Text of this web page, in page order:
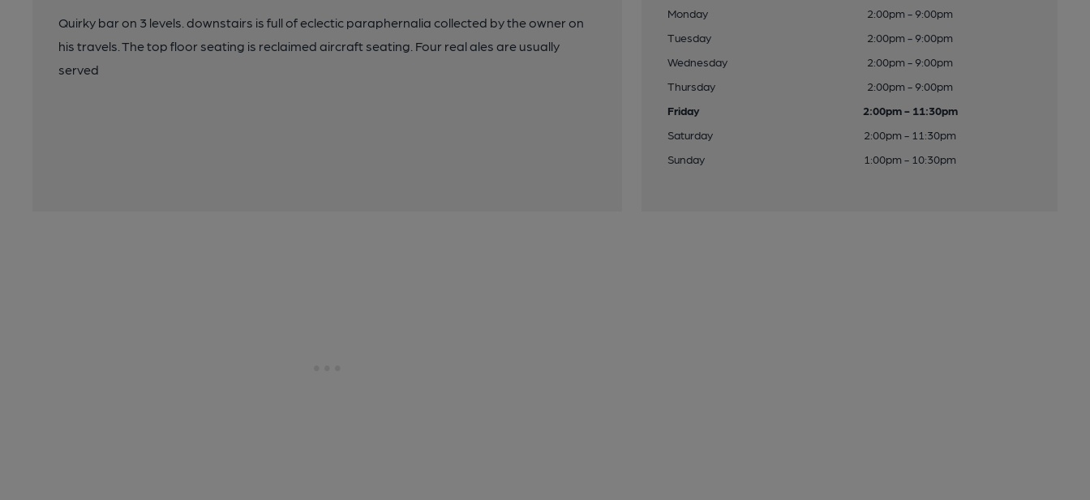
Quirky bar on 3 levels. downstairs is full of eclectic paraphernalia collected by the owner on
his travels. The top floor seating is reclaimed aircraft seating. Four real ales are usually
served
Monday
2:00pm - 9:00pm
Tuesday
2:00pm - 9:00pm
Wednesday
2:00pm - 9:00pm
Thursday
2:00pm - 9:00pm
Friday
2:00pm - 11:30pm
Saturday
2:00pm - 11:30pm
Sunday
1:00pm - 10:30pm